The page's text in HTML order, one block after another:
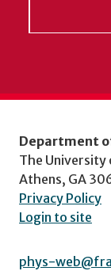
Department
The University
Athens, GA
Privacy Policy
Login to site
phys-